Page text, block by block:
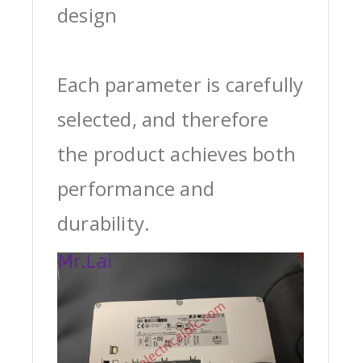
design
Each parameter is carefully
selected, and therefore
the product achieves both
performance and
durability.